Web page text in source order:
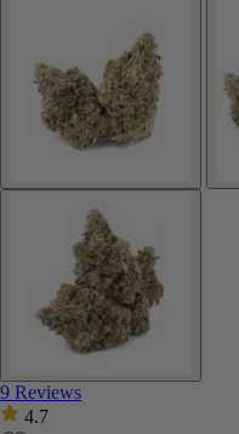
9 Reviews
4.7